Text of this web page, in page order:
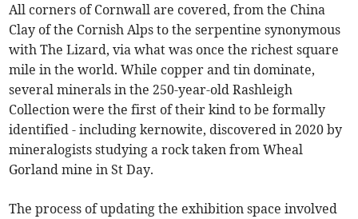
All corners of Cornwall are covered, from the China
Clay of the Cornish Alps to the serpentine synonymous
with The Lizard, via what was once the richest square
mile in the world. While copper and tin dominate,
several minerals in the 250-year-old Rashleigh
Collection were the first of their kind to be formally
identified - including kernowite, discovered in 2020 by
mineralogists studying a rock taken from Wheal
Gorland mine in St Day.
The process of updating the exhibition space involved